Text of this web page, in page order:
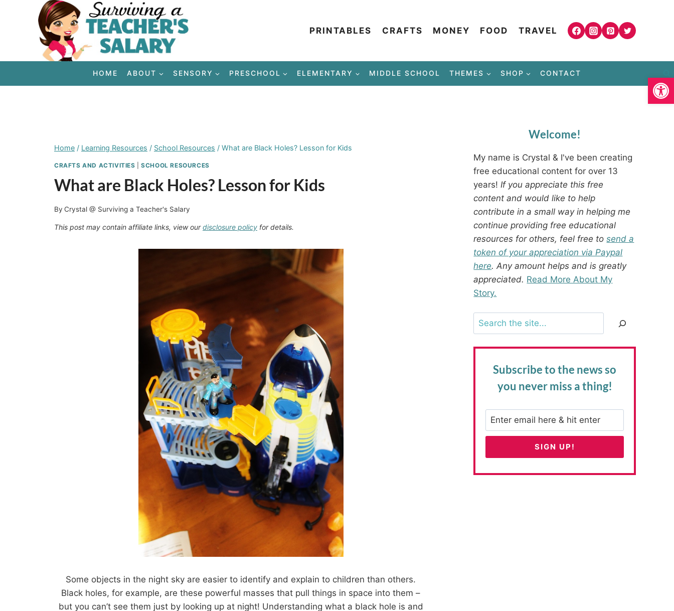
PRINTABLES CRAFTS MONEY FOOD TRAVEL
HOME ABOUT SENSORY PRESCHOOL ELEMENTARY MIDDLE SCHOOL THEMES SHOP CONTACT
Home / Learning Resources / School Resources / What are Black Holes? Lesson for Kids
CRAFTS AND ACTIVITIES |SCHOOL RESOURCES
What are Black Holes? Lesson for Kids
By Crystal @ Surviving a Teacher's Salary
This post may contain affiliate links, view ourdisclosure policy for details.
Some objects in the night sky are easier to identify and explain to children than others.
Black holes, for example, are these powerful masses that pull things in space into them –
but you can’t see them just by looking up at night! Understanding what a black hole is and
Welcome!
My name is Crystal & I've been creating
free educational content for over 13
years! If you appreciate this free
content and would like to help
contribute in a small way in helping me
continue providing free educational
resources for others, feel free tosend a
token of your appreciation via Paypal
here. Any amount helps and is greatly
appreciated. Read More About My
Story.
Search
Subscribe to the newsso
you never miss a thing!